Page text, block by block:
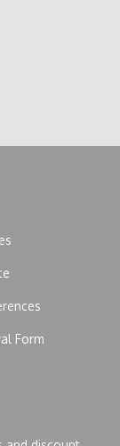
Form